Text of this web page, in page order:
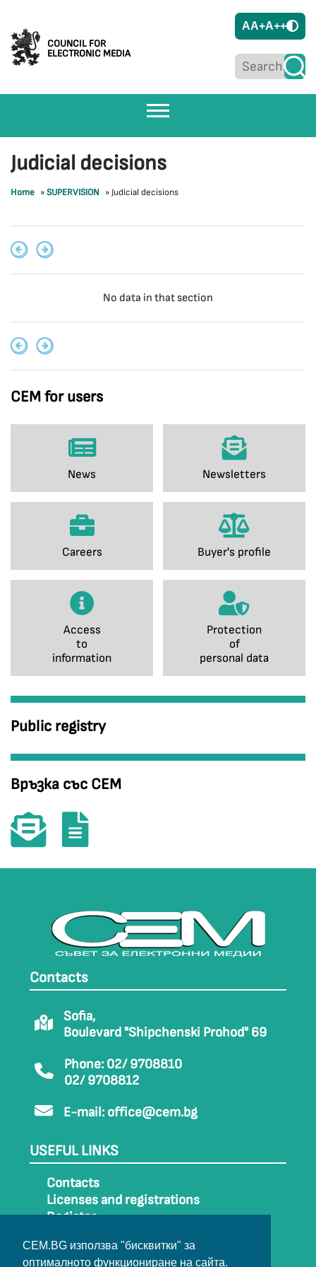
CEM.BG използва "бисквитки" за
оптималното функциониране на сайта.
COUNCIL FOR
ELECTRONIC MEDIA
AA+A++
CEM for users
News Newsletters
Careers Buyer's profile
Access
to
information
Protection
of
personal data
Public registry
Връзка със СЕМ
Judicial decisions
Home »SUPERVISION » Judicial decisions
No data in that section
Contacts
Sofia,
Boulevard "Shipchenski Prohod" 69
Phone: 02/ 9708810
02/ 9708812
E-mail: office@cem.bg
USEFUL LINKS
Contacts
Licenses and registrations
Register
Sitemap